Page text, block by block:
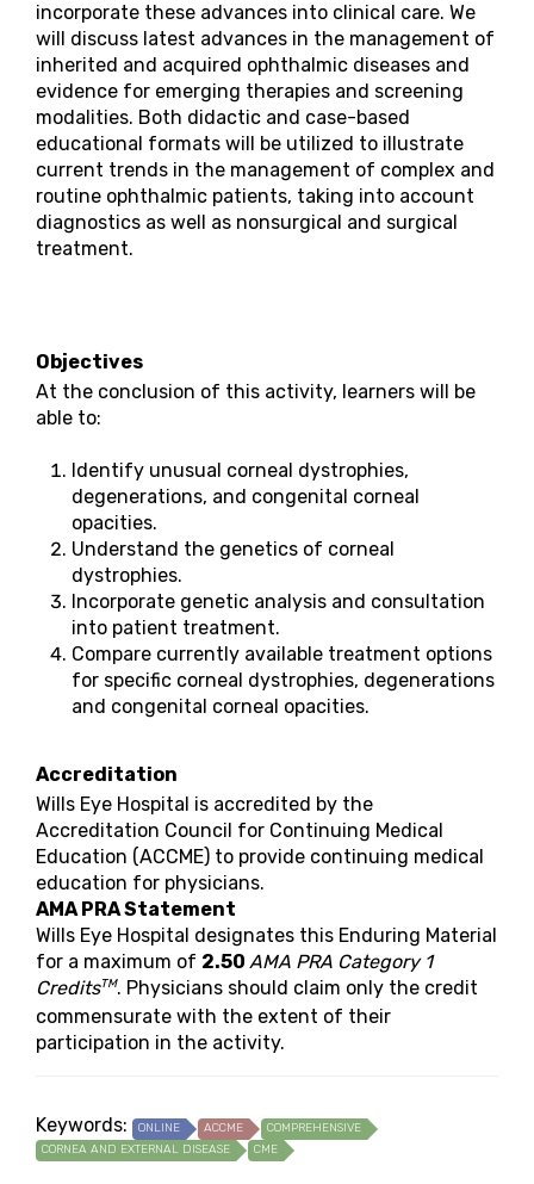
incorporate these advances into clinical care. We
will discuss latest advances in the management of
inherited and acquired ophthalmic diseases and
evidence for emerging therapies and screening
modalities. Both didactic and case-based
educational formats will be utilized to illustrate
current trends in the management of complex and
routine ophthalmic patients, taking into account
diagnostics as well as nonsurgical and surgical
treatment.
Objectives
At the conclusion of this activity, learners will be
able to:
Identify unusual corneal dystrophies,
degenerations, and congenital corneal
opacities.
Understand the genetics of corneal
dystrophies.
Incorporate genetic analysis and consultation
into patient treatment.
Compare currently available treatment options
for specific corneal dystrophies, degenerations
and congenital corneal opacities.
Accreditation
Wills Eye Hospital is accredited by the
Accreditation Council for Continuing Medical
Education (ACCME) to provide continuing medical
education for physicians.
AMA PRA Statement
Wills Eye Hospital designates this Enduring Material
for a maximum of 2.50 AMA PRA Category 1
CreditsTM. Physicians should claim only the credit
commensurate with the extent of their
participation in the activity.
Keywords: ONLINE ACCME
COMPREHENSIVE
CORNEA AND EXTERNAL DISEASE
CME